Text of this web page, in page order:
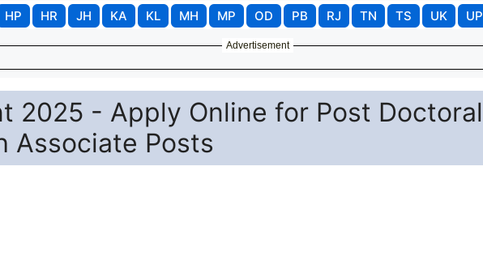
HP HR JH KA KL MH MP OD PB RJ TN TS UK UP
Advertisement
2025 - Apply Online for Post Doctoral
Associate Posts